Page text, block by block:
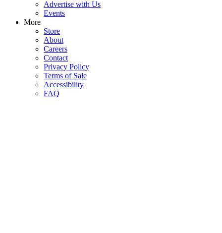
Advertise with Us
Events
More
Store
About
Careers
Contact
Privacy Policy
Terms of Sale
Accessibility
FAQ